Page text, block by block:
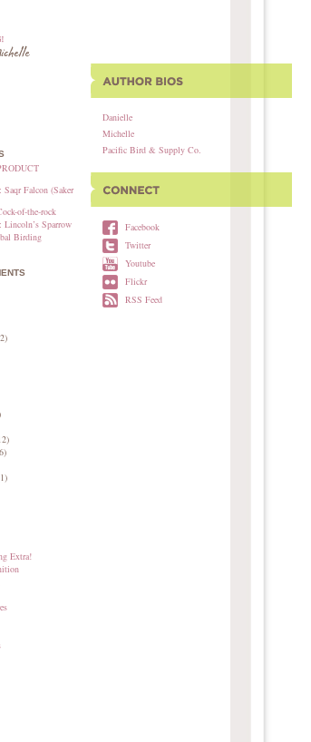
Saqr Falcon (Saker
of-the-rock
Lincoln’s Sparrow
Birding
Extra!
Danielle
Michelle
Pacific Bird & Supply Co.
Facebook
Twitter
Youtube
Flickr
RSS Feed